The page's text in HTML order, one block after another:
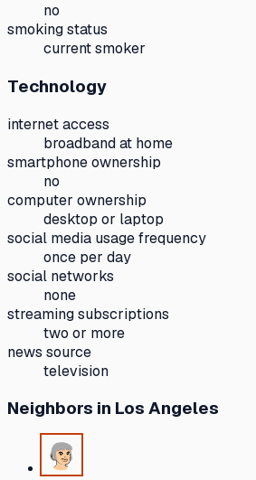
no
smoking status
current smoker
Technology
internet access
broadband at home
smartphone ownership
no
computer ownership
desktop or laptop
social media usage frequency
once per day
social networks
none
streaming subscriptions
two or more
news source
television
Neighbors in Los Angeles